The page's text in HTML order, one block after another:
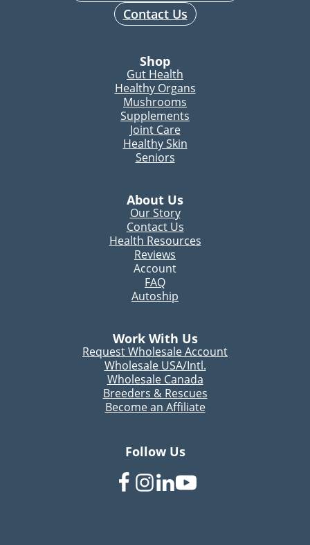
Contact Us
Shop
Gut Health
Healthy Organs
Mushrooms
Supplements
Joint Care
Healthy Skin
Seniors
About Us
Our Story
Contact Us
Health Resources
Reviews
Account
FAQ
Autoship
Work With Us
Request Wholesale Account
Wholesale USA/Intl.
Wholesale Canada
Breeders & Rescues
Become an Affiliate
Follow Us